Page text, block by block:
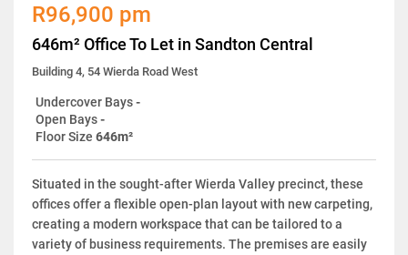
R96,900 pm
646m² Office To Let in Sandton Central
Building 4, 54 Wierda Road West
Undercover Bays-
Open Bays-
Floor Size 646m²
Situated in the sought-after Wierda Valley precinct, these
offices offer a flexible open-plan layout with new carpeting,
creating a modern workspace that can be tailored to a
variety of business requirements. The premises are easily